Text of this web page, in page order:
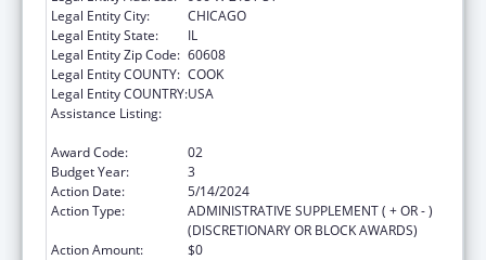
Legal Entity City:
CHICAGO
Legal Entity State:
IL
Legal Entity Zip Code: 60608
Legal Entity COUNTY: COOK
Legal Entity COUNTRY:USA
Assistance Listing:
Award Code:
02
Budget Year:
3
Action Date:
5/14/2024
Action Type:
ADMINISTRATIVE SUPPLEMENT ( + OR - )
(DISCRETIONARY OR BLOCK AWARDS)
Action Amount:
$0